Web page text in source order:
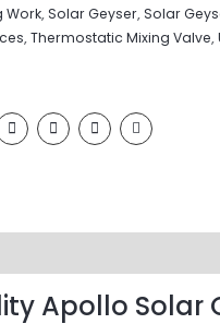
Work,Solar Geyser,Solar
,Thermostatic Mixing Valve,
Apollo Solar